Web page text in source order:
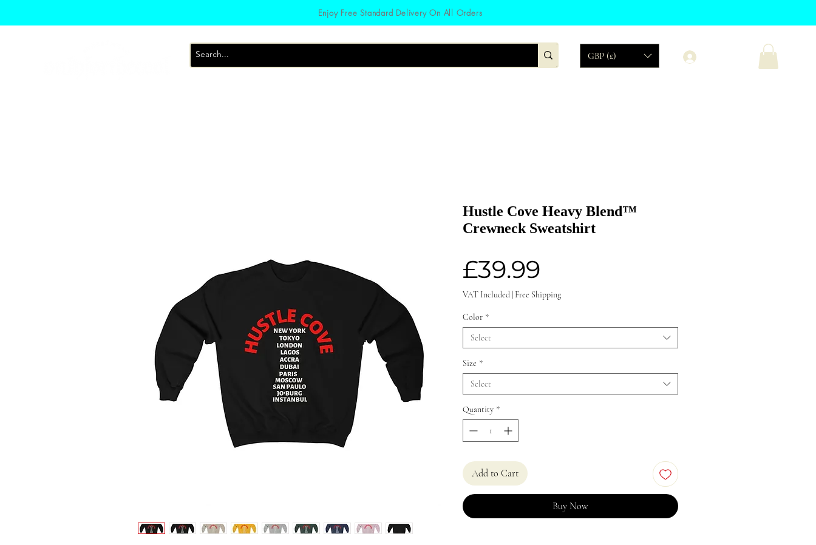
Enjoy Free Standard Delivery On All Orders
GBP (£)
Hustle Cove Heavy Blend™
Crewneck Sweatshirt
£39.99
VAT Included Free Shipping
Color *
Select
Size *
Select
Quantity *
Add to Cart
Buy Now